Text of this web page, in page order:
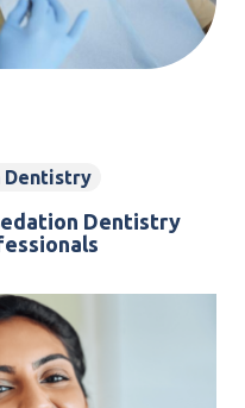
Dentistry
Dentistry